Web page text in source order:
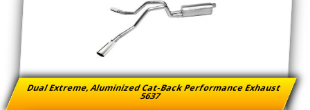
Dual Extreme, Aluminized Cat-Back Performance Exhaust
5637